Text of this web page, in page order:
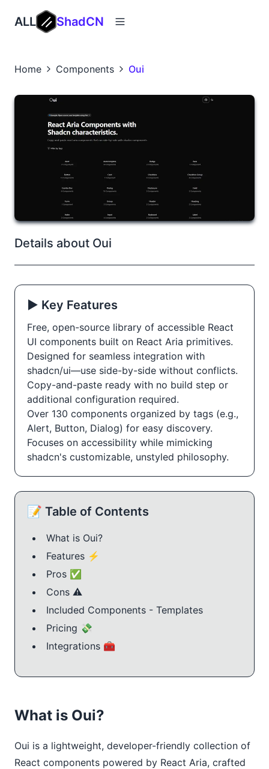
ALL ShadCN
Home Components Oui
Details about Oui
▶️ Key Features
Free, open-source library of accessible React
UI components built on React Aria primitives.
Designed for seamless integration with
shadcn/ui—use side-by-side without conflicts.
Copy-and-paste ready with no build step or
additional configuration required.
Over 130 components organized by tags (e.g.,
Alert, Button, Dialog) for easy discovery.
Focuses on accessibility while mimicking
shadcn's customizable, unstyled philosophy.
📝 Table of Contents
What is Oui?
Features ⚡️
Pros ✅
Cons ⚠️
Included Components - Templates
Pricing 💸
Integrations 🧰
What is Oui?
Oui is a lightweight, developer-friendly collection of
React components powered by React Aria, crafted